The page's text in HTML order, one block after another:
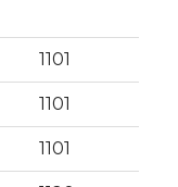
1101
1101
1101